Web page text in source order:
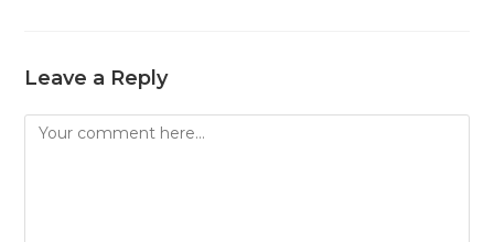
Leave a Reply
Comment